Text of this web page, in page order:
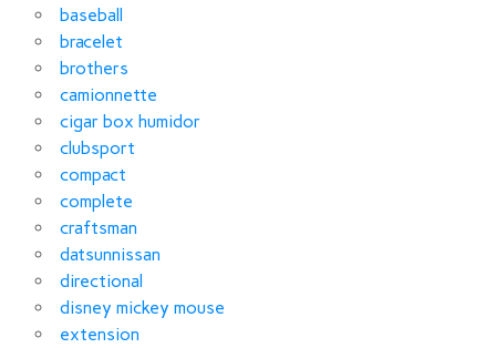
baseball
bracelet
brothers
camionnette
cigar box humidor
clubsport
compact
complete
craftsman
datsunnissan
directional
disney mickey mouse
extension